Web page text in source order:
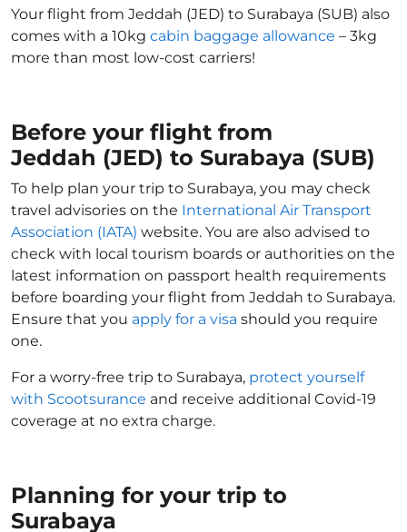
Your flight from Jeddah (JED) to Surabaya (SUB) also
comes with a 10kg cabin baggage allowance – 3kg
more than most low-cost carriers!
Before your flight from
Jeddah (JED) to Surabaya (SUB)
To help plan your trip to Surabaya, you may check
travel advisories on the International Air Transport
Association (IATA) website. You are also advised to
check with local tourism boards or authorities on the
latest information on passport health requirements
before boarding your flight from Jeddah to Surabaya.
Ensure that you apply for a visa should you require
one.
For a worry-free trip to Surabaya, protect yourself
with Scootsurance and receive additional Covid-19
coverage at no extra charge.
Planning for your trip to
Surabaya